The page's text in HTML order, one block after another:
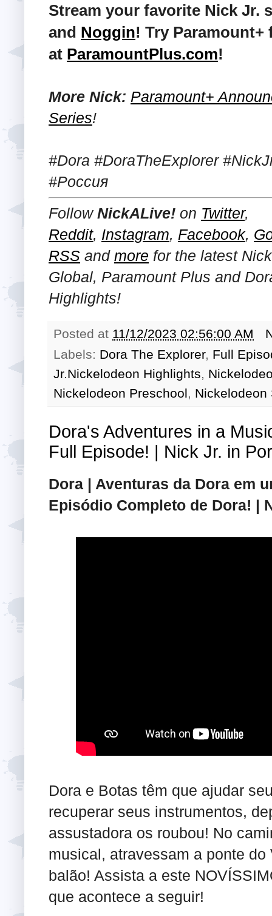
Stream your favorite Nick Jr.
and Noggin! Try Paramount+
at ParamountPlus.com!
More Nick: Paramount+
Series!
#Dora #DoraTheExplorer
#Россия
FollowNickALive! on Twitter,
Reddit, Instagram, Facebook,
RSS and more for the latest
Global, Paramount Plus and
Highlights!
Posted at 11/12/2023 02:56:00 AM
Labels: Dora The Explorer, Full
Jr.Nickelodeon Highlights,
Nickelodeon Preschool, Nickelodeon
Dora's Adventures in a
Full Episode! | Nick Jr. in
Dora | Aventuras da Dora em
Episódio Completo de Dora! |
Dora e Botas têm que ajudar
recuperar seus instrumentos,
assustadora os roubou! No
musical, atravessam a ponte
balão! Assista a este
que acontece a seguir!